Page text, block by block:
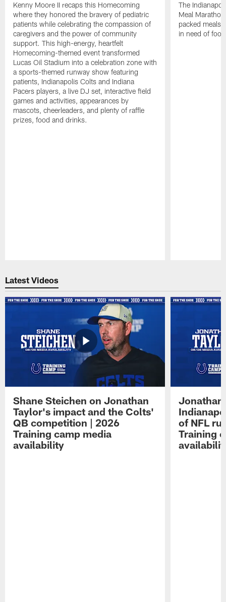
Kenny Moore II recaps this Homecoming
where they honored the bravery of pediatric
patients while celebrating the compassion of
caregivers and the power of community
support. This high-energy, heartfelt
Homecoming-themed event transformed
Lucas Oil Stadium into a celebration zone with
a sports-themed runway show featuring
patients, Indianapolis Colts and Indiana
Pacers players, a live DJ set, interactive field
games and activities, appearances by
mascots, cheerleaders, and plenty of raffle
prizes, food and drinks.
The
Meal
packed meals
in need of
Latest Videos
Shane Steichen on Jonathan
Taylor's impact and the Colts'
QB competition | 2026
Training camp media
availability
Jonathan
of NFL
Training